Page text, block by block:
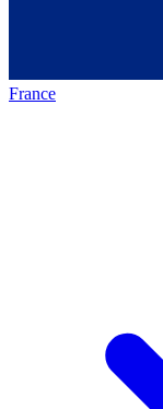
France